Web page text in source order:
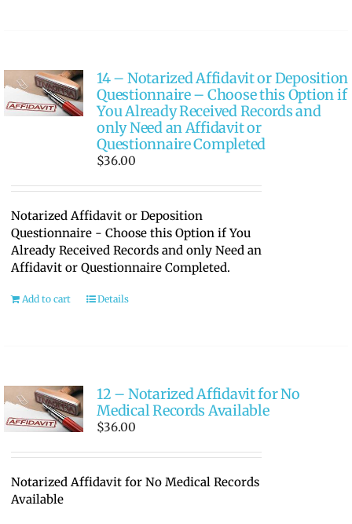
14 – Notarized Affidavit or Deposition
Questionnaire – Choose this Option if
You Already Received Records and
only Need an Affidavit or
Questionnaire Completed
$36.00
Notarized Affidavit or Deposition
Questionnaire - Choose this Option if You
Already Received Records and only Need an
Affidavit or Questionnaire Completed.
Add to cart Details
12 – Notarized Affidavit for No
Medical Records Available
$36.00
Notarized Affidavit for No Medical Records
Available